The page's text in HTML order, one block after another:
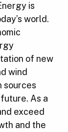
is
world.
of new
wind
sources
As a
exceed
and the